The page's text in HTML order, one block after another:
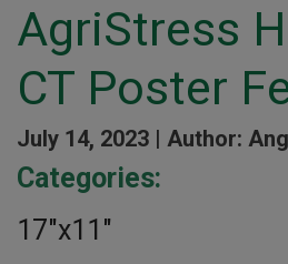
AgriStress
CT Poster
July 14, 2023 | Author:
Categories:
17″x11″